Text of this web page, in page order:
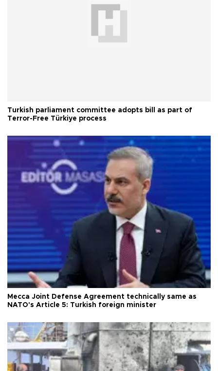
Turkish parliament committee adopts bill as part of
Terror-Free Türkiye process
Mecca Joint Defense Agreement technically same as
NATO's Article 5: Turkish foreign minister